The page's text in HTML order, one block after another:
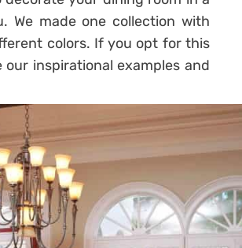
We made one collection with
colors. If you opt for this
inspirational examples and